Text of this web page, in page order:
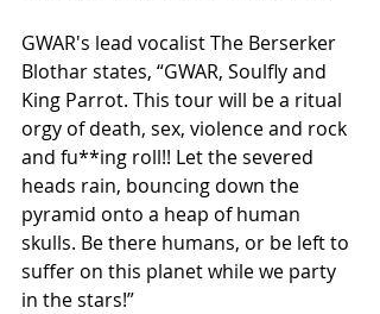
GWAR's lead vocalist The Berserker
Blothar states, “GWAR, Soulfly and
King Parrot. This tour will be a ritual
orgy of death, sex, violence and rock
and fu**ing roll!! Let the severed
heads rain, bouncing down the
pyramid onto a heap of human
skulls. Be there humans, or be left to
suffer on this planet while we party
in the stars!”